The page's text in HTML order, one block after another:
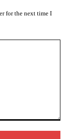
for the next time I